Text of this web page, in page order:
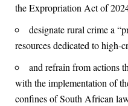
the Expropriation Act of
designate rural crime a
resources dedicated to high-
and refrain from actions
with the implementation of
confines of South African